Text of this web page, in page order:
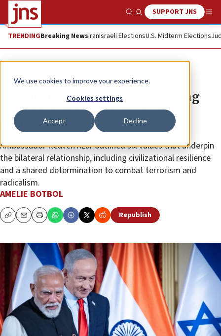
We use cookies to improve your experience.
Cookies settings
Accept Decline
Show SearchSUPPORT JNS
TRENDINGBreaking NewsIranIsraeli ElectionsU.S. Midterm Elections
Feature
Israeli envoy: India fast becoming
one of Israel’s greatest strategic
partners
Ambassador Reuven Azar outlined six values that underpin
the bilateral relationship, including civilizational resilience
and a shared determination to combat terrorism and
radicalism.
AMELIE BOTBOL
CopyEmailPrint Republish